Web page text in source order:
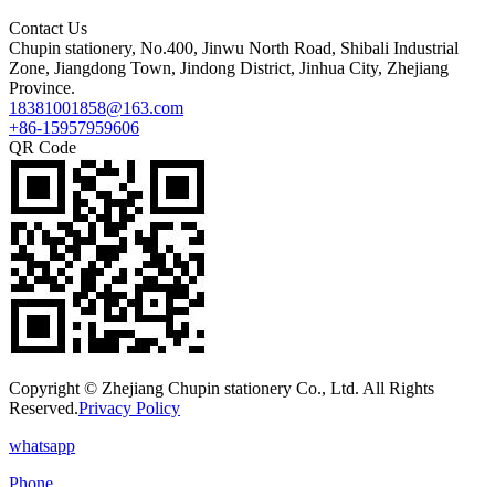
Contact Us
Chupin stationery, No.400, Jinwu North Road, Shibali Industrial
Zone, Jiangdong Town, Jindong District, Jinhua City, Zhejiang
Province.
18381001858@163.com
+86-15957959606
QR Code
Copyright © Zhejiang Chupin stationery Co., Ltd. All Rights
Reserved.Privacy Policy
whatsapp
Phone